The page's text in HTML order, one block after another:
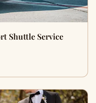
Shuttle Service